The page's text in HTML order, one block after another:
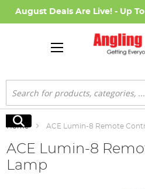
August Deals Are Live! - Up To
Search
Search
Home ACE Lumin-8 Remote
ACE Lumin-8
Lamp